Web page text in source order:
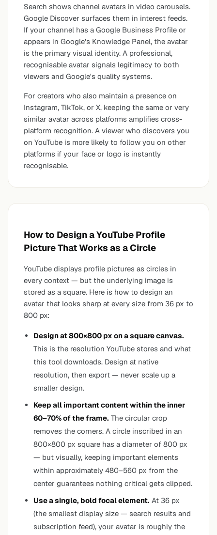
Search shows channel avatars in video carousels.
Google Discover surfaces them in interest feeds.
If your channel has a Google Business Profile or
appears in Google's Knowledge Panel, the avatar
is the primary visual identity. A professional,
recognisable avatar signals legitimacy to both
viewers and Google's quality systems.
For creators who also maintain a presence on
Instagram, TikTok, or X, keeping the same or very
similar avatar across platforms amplifies cross-
platform recognition. A viewer who discovers you
on YouTube is more likely to follow you on other
platforms if your face or logo is instantly
recognisable.
How to Design a YouTube Profile
Picture That Works as a Circle
YouTube displays profile pictures as circles in
every context — but the underlying image is
stored as a square. Here is how to design an
avatar that looks sharp at every size from 36 px to
800 px:
Design at 800×800 px on a square canvas.
This is the resolution YouTube stores and what
this tool downloads. Design at native
resolution, then export — never scale up a
smaller design.
Keep all important content within the inner
60–70% of the frame. The circular crop
removes the corners. A circle inscribed in an
800×800 px square has a diameter of 800 px
— but visually, keeping important elements
within approximately 480–560 px from the
center guarantees nothing critical gets clipped.
Use a single, bold focal element. At 36 px
(the smallest display size — search results and
subscription feed), your avatar is roughly the